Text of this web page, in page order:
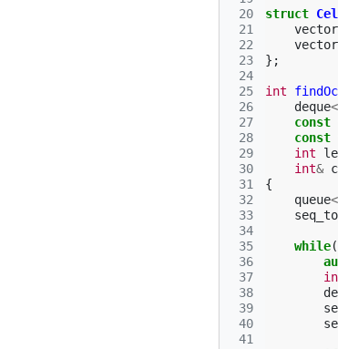
20
21
22
23
24
25
26
27
28
29
30
31
32
33
34
35
36
37
38
39
40
41
struct
vector
vector
};
int
deque<
const
const
int
int&
{
queue<
while(